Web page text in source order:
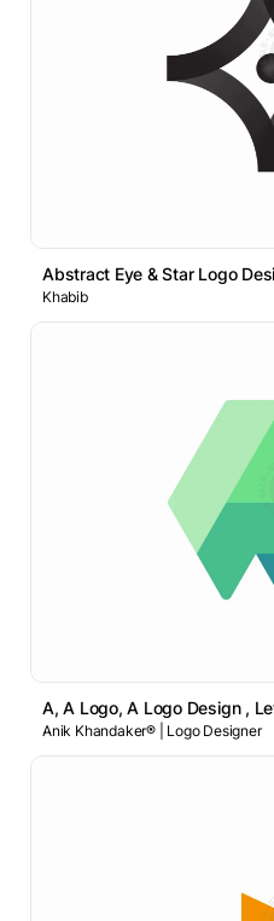
Abstract Eye & Star Logo
Khabib
A, A Logo, A Logo Design ,
Anik Khandaker® | Logo Designer